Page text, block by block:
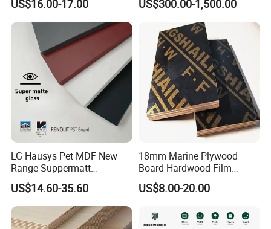
US$16.00-17.00
Plywood
US$300.00-1,500.00
LG Hausys Pet MDF New
Range Suppermatt
Resistant Anti-Fingerprint
for Interior Decoration
US$14.60-35.60
18mm Marine Plywood
Board Hardwood Film
Faced Concrete Formwork
Panel Plywood for America
US$8.00-20.00